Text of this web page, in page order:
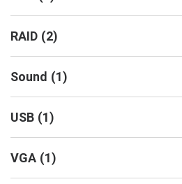
RAID (2)
Sound (1)
USB (1)
VGA (1)